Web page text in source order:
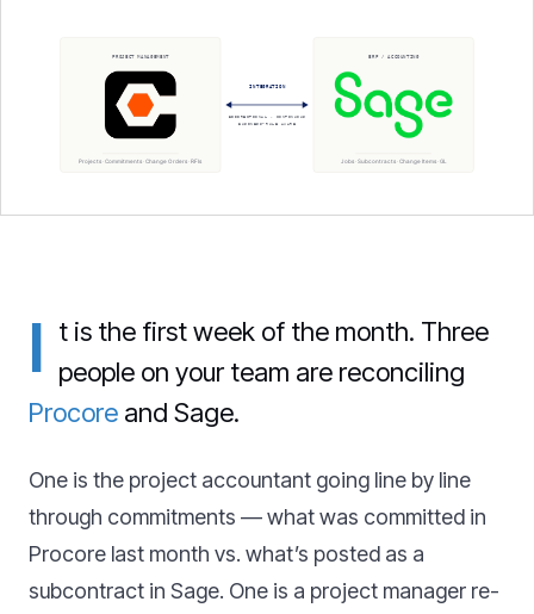
I t is the first week of the month. Three
people on your team are reconciling
Procore and Sage.
One is the project accountant going line by line
through commitments — what was committed in
Procore last month vs. what’s posted as a
subcontract in Sage. One is a project manager re-